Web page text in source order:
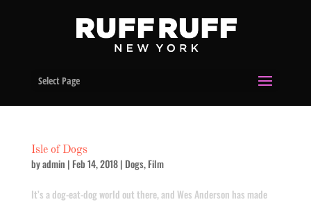
Select Page
Isle of Dogs
byadmin | Feb 14, 2018| Dogs,Film
It’s a dog-eat-dog world out there, and Wes Anderson has made